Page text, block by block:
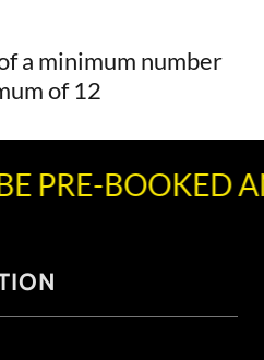
a minimum number
of 12
PRE-BOOKED